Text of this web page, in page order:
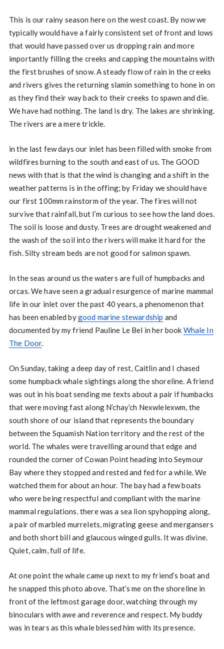
This is our rainy season here on the west coast. By now we
typically would have a fairly consistent set of front and lows
that would have passed over us dropping rain and more
importantly filling the creeks and capping the mountains with
the first brushes of snow. A steady flow of rain in the creeks
and rivers gives the returning slamin something to hone in on
as they find their way back to their creeks to spawn and die.
We have had nothing. The land is dry. The lakes are shrinking.
The rivers are a mere trickle.
in the last few days our inlet has been filled with smoke from
wildfires burning to the south and east of us. The GOOD
news with that is that the wind is changing and a shift in the
weather patterns is in the offing; by Friday we should have
our first 100mm rainstorm of the year. The fires will not
survive that rainfall, but I’m curious to see how the land does.
The soil is loose and dusty. Trees are drought weakened and
the wash of the soil into the rivers will make it hard for the
fish. Silty stream beds are not good for salmon spawn.
In the seas around us the waters are full of humpbacks and
orcas. We have seen a gradual resurgence of marine mammal
life in our inlet over the past 40 years, a phenomenon that
has been enabled bygood marine stewardship and
documented by my friend Pauline Le Bel in her book Whale In
The Door.
On Sunday, taking a deep day of rest, Caitlin and I chased
some humpback whale sightings along the shoreline. A friend
was out in his boat sending me texts about a pair if humbacks
that were moving fast along N’chay’ch Nexwlelexwm, the
south shore of our island that represents the boundary
between the Squamish Nation territory and the rest of the
world. The whales were travelling around that edge and
rounded the corner of Cowan Point heading into Seymour
Bay where they stopped and rested and fed for a while. We
watched them for about an hour. The bay had a few boats
who were being respectful and compliant with the marine
mammal regulations. there was a sea lion spyhopping along,
a pair of marbled murrelets, migrating geese and mergansers
and both short bill and glaucous winged gulls. It was divine.
Quiet, calm, full of life.
At one point the whale came up next to my friend’s boat and
he snapped this photo above. That’s me on the shoreline in
front of the leftmost garage door, watching through my
binoculars with awe and reverence and respect. My buddy
was in tears as this whale blessed him with its presence.